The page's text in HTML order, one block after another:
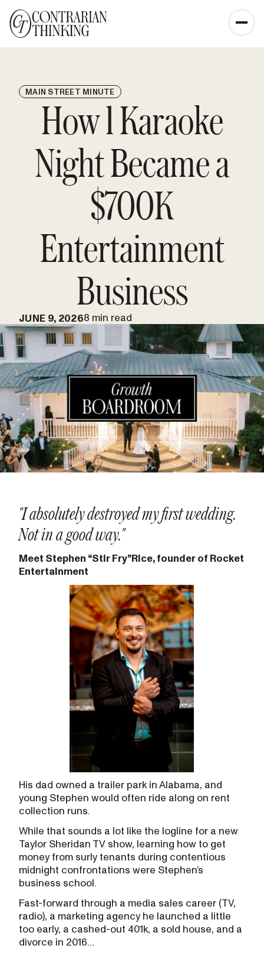
MAIN STREET MINUTE
How 1 Karaoke
Night Became a
$700K
Entertainment
Business
JUNE 9, 20268 min read
"I absolutely destroyed my first wedding.
Not in a good way."
Meet Stephen “Stir Fry”Rice, founder of Rocket
Entertainment
His dad owned a trailer park in Alabama, and
young Stephen would often ride along on rent
collection runs.
While that sounds a lot like the logline for a new
Taylor Sheridan TV show, learning how to get
money from surly tenants during contentious
midnight confrontations were Stephen’s
business school.
Fast-forward through a media sales career (TV,
radio), a marketing agency he launched a little
too early, a cashed-out 401k, a sold house, and a
divorce in 2016…